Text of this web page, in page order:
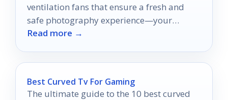
ventilation fans that ensure a fresh and
safe photography experience—your
perfect setup awaits!
Read more →
Best Curved Tv For Gaming
The ultimate guide to the 10 best curved